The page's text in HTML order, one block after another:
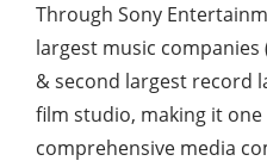
Through Sony
largest music
& second largest record
film studio, making it
comprehensive media